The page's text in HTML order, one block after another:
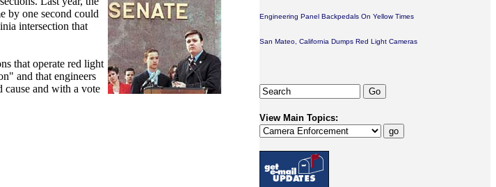
by one second could
intersection that
that operate red light
and that engineers
and with a vote
Engineering Panel Backpedals On Yellow Times
San Mateo, California Dumps Red Light Cameras
View Main Topics: